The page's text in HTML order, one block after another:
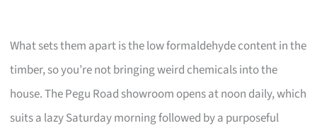
What sets them apart is the low formaldehyde content in the
timber, so you’re not bringing weird chemicals into the
house. The Pegu Road showroom opens at noon daily, which
suits a lazy Saturday morning followed by a purposeful